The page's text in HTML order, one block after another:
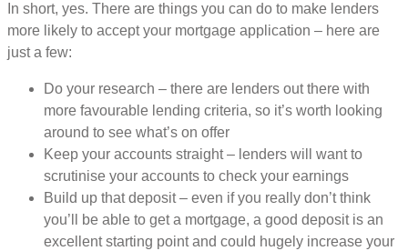
In short, yes. There are things you can do to make lenders
more likely to accept your mortgage application – here are
just a few:
Do your research – there are lenders out there with
more favourable lending criteria, so it’s worth looking
around to see what’s on offer
Keep your accounts straight – lenders will want to
scrutinise your accounts to check your earnings
Build up that deposit – even if you really don’t think
you’ll be able to get a mortgage, a good deposit is an
excellent starting point and could hugely increase your